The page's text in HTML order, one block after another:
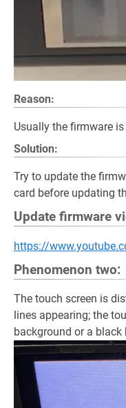
Reason:
Usually the firmware
Solution:
Try to update the
card before updating
Update firmware
https://
Phenomenon two:
The touch screen is
lines appearing; the
background or a